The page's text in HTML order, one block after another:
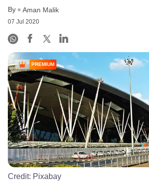
By Aman Malik
07 Jul 2020
PREMIUM
Credit: Pixabay